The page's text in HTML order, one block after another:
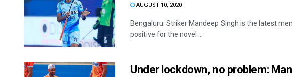
AUGUST 10, 2020
Bengaluru: Striker Mandeep Singh is the latest
positive for the novel ...
Under lockdown, no problem: